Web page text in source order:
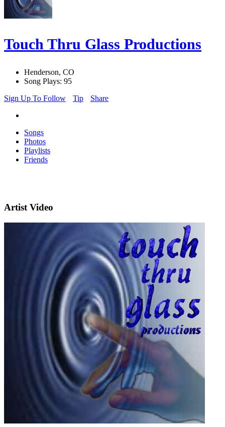
Touch Thru Glass Productions
Henderson, CO
Song Plays: 95
Sign Up To Follow
Tip Share
Songs
Photos
Playlists
Friends
Artist Video